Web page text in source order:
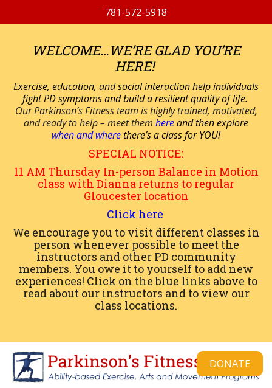
781-572-5918
WELCOME…WE’RE GLAD YOU’RE
HERE!
Exercise, education, and social interaction help individuals
fight PD symptoms and build a resilient quality of life.
Our Parkinson’s Fitness team is highly trained, motivated,
and ready to help – meet them hereand then explore
when and wherethere’s a class for YOU!
SPECIAL NOTICE:
11 AM Thursday In-person Balance in Motion
class with Dianna returns to regular
Gloucester location
Click here
We encourage you to visit different classes in
person whenever possible to meet the
instructors and other PD community
members. You owe it to yourself to add new
experiences! Click on the blue links above to
read about our instructors and to view our
class locations.
DONATE